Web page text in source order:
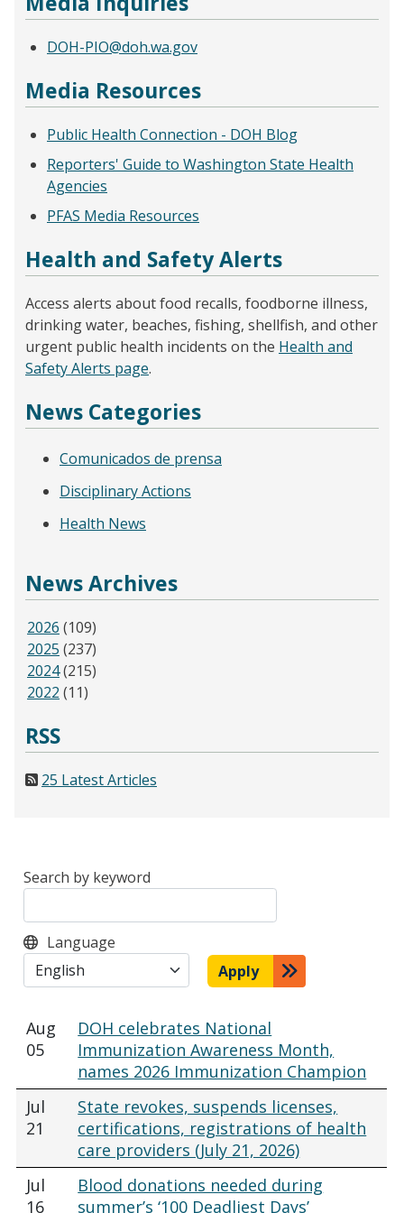
DOH-PIO@doh.wa.gov
Media Resources
Public Health Connection - DOH Blog
Reporters' Guide to Washington State Health
Agencies
PFAS Media Resources
Health and Safety Alerts
Access alerts about food recalls, foodborne illness,
drinking water, beaches, fishing, shellfish, and other
urgent public health incidents on the Health and
Safety Alerts page.
News Categories
Comunicados de prensa
Disciplinary Actions
Health News
News Archives
2026 (109)
2025 (237)
2024(215)
2022 (11)
RSS
25 Latest Articles
Search by keyword
Language
Apply
Aug
05
DOH celebrates National
Immunization Awareness Month,
names 2026 Immunization Champion
Jul
21
State revokes, suspends licenses,
certifications, registrations of health
care providers (July 21, 2026)
Jul
16
Blood donations needed during
summer’s ‘100 Deadliest Days’